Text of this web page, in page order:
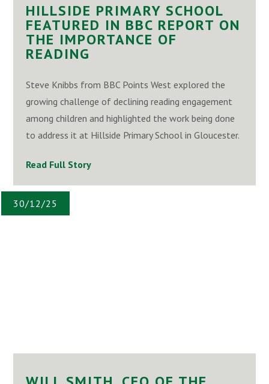
HILLSIDE PRIMARY SCHOOL
FEATURED IN BBC REPORT ON
THE IMPORTANCE OF
READING
Steve Knibbs from BBC Points West explored the
growing challenge of declining reading engagement
among children and highlighted the work being done
to address it at Hillside Primary School in Gloucester.
Read Full Story
30/12/25